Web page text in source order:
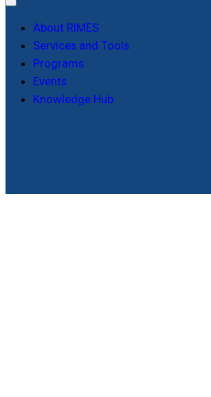
About RIMES
Services and Tools
Programs
Events
Knowledge Hub